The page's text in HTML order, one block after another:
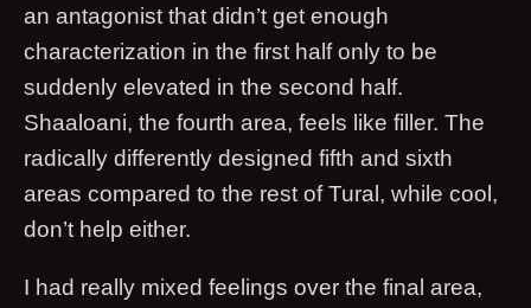
an antagonist that didn’t get enough
characterization in the first half only to be
suddenly elevated in the second half.
Shaaloani, the fourth area, feels like filler. The
radically differently designed fifth and sixth
areas compared to the rest of Tural, while cool,
don’t help either.
I had really mixed feelings over the final area,